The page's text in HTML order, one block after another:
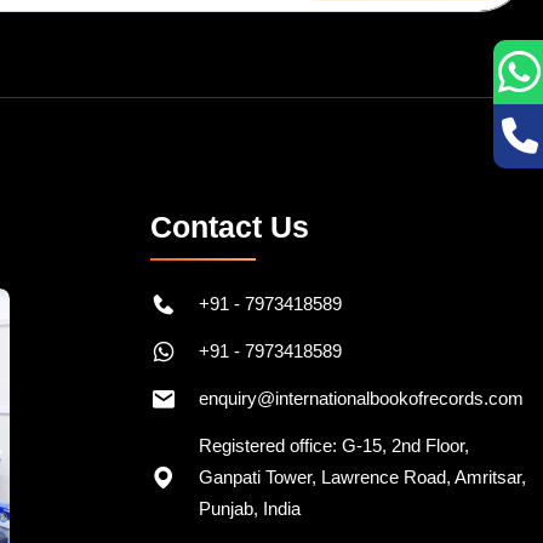
Contact Us
Registered office: G-15, 2nd Floor,
Ganpati Tower, Lawrence Road, Amritsar,